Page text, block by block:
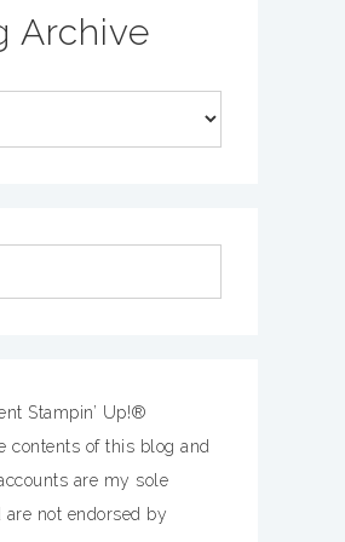
Archive
Stampin’ Up!®
contents of this blog and
are my sole
not endorsed by